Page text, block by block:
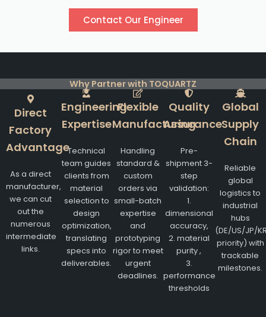
Contact Our Engineer
Why Partner with TOQUARTZ
Direct
Factory
Advantage
As a direct
manufacturer,
we can cut
out the
numerous
intermediate
links.
Engineering
Expertise
Technical
team guides
clients from
material
selection to
design
optimization,
translating
specs into
deliverables.
Flexible
Manufacturing
Handling
standard &
custom
orders via
small-batch
expertise
and
prototyping
rigor to meet
urgent
deadlines.
Quality
Assurance
Pre-
shipment 3-
step
validation:
1.
dimensional
accuracy,
2. material
purity ,
3.
performance
thresholds
Global
Supply
Chain
Reliable
global
logistics to
industrial
hubs
(DE/US/JP/
priority) with
trackable
milestones.